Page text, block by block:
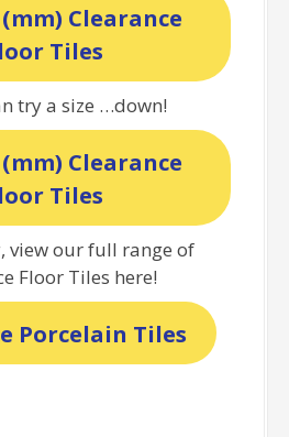
Clearance
Tiles
try a size …down!
Clearance
Tiles
view our full range of
Floor Tiles here!
Porcelain Tiles